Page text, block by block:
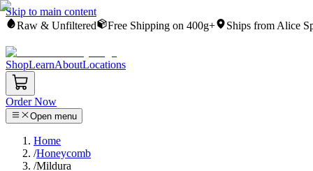
Skip to main content
Raw & Unfiltered
Free Shipping on 400g+ Ships from Alice
ShopLearnAboutLocations
Order Now
Open menu
Home
/Honeycomb
/Mildura